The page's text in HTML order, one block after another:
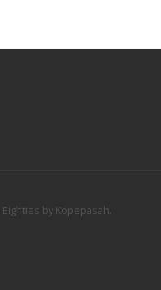
Eighties by Kopepasah.